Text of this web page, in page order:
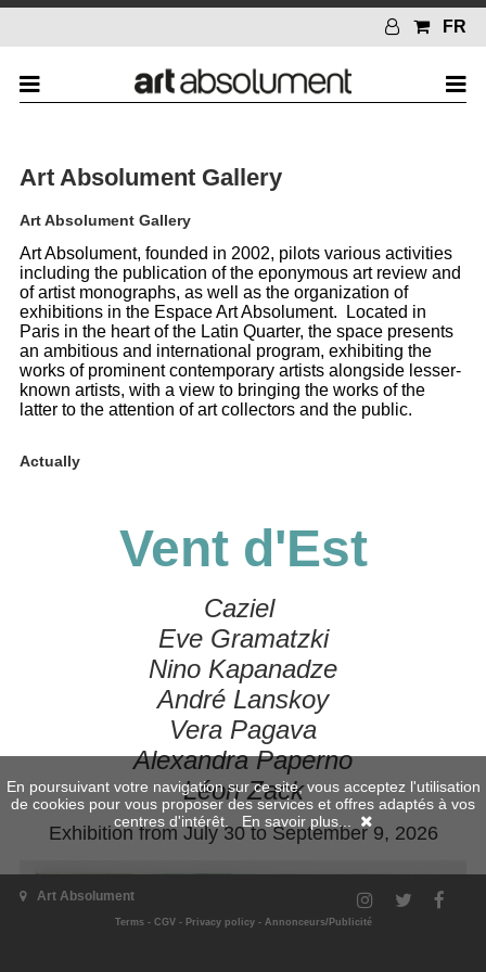
FR
Art Absolument Gallery
Art Absolument Gallery
Art Absolument, founded in 2002, pilots various activities
including the publication of the eponymous art review and
of artist monographs, as well as the organization of
exhibitions in the Espace Art Absolument. Located in
Paris in the heart of the Latin Quarter, the space presents
an ambitious and international program, exhibiting the
works of prominent contemporary artists alongside lesser-
known artists, with a view to bringing the works of the
latter to the attention of art collectors and the public.
Actually
Vent d'Est
Caziel
Eve Gramatzki
Nino Kapanadze
André Lanskoy
Vera Pagava
Alexandra Paperno
Léon Zack
Exhibition from July 30 to September 9, 2026
Art Absolument
Terms- CGV- Privacy policy- Annonceurs/Publicité
En poursuivant votre navigation sur ce site, vous acceptez l'utilisation
de cookies pour vous proposer des services et offres adaptés à vos
centres d'intérêt. En savoir plus...